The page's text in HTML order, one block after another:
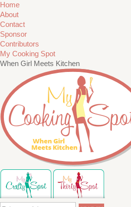
Home
About
Contact
Sponsor
Contributors
My Cooking Spot
When Girl Meets Kitchen